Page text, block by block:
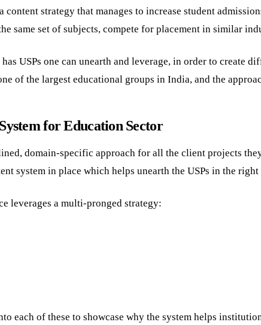
strategy that manages to increase student
same set of subjects, compete for placement in similar
USPs one can unearth and leverage, in order to create
of the largest educational groups in India, and the
for Education Sector
domain-specific approach for all the client projects
system in place which helps unearth the USPs in the right
leverages a multi-pronged strategy:
each of these to showcase why the system helps